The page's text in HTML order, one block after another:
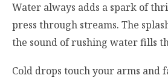
Water always adds a spark of
press through streams. The
the sound of rushing water fills
Cold drops touch your arms and